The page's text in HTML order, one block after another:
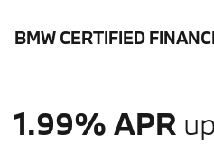
BMW CERTIFIED
1.99% APR